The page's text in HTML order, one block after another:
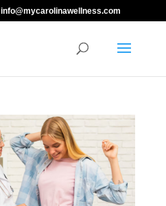
info@mycarolinawellness.com